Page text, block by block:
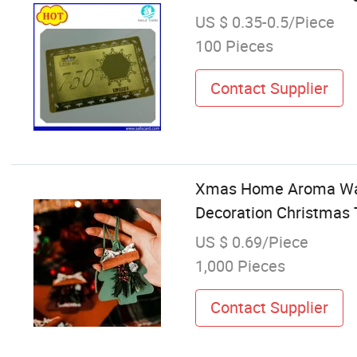
US $ 0.35-0.5/Piece
100 Pieces
Contact Supplier
Xmas Home Aroma
Decoration Christmas
US $ 0.69/Piece
1,000 Pieces
Contact Supplier